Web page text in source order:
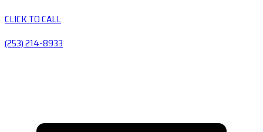
CLICK TO CALL
(253) 214-8933